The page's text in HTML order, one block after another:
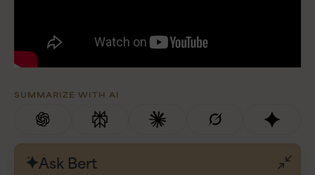
SUMMARIZE WITH AI
Ask Bert